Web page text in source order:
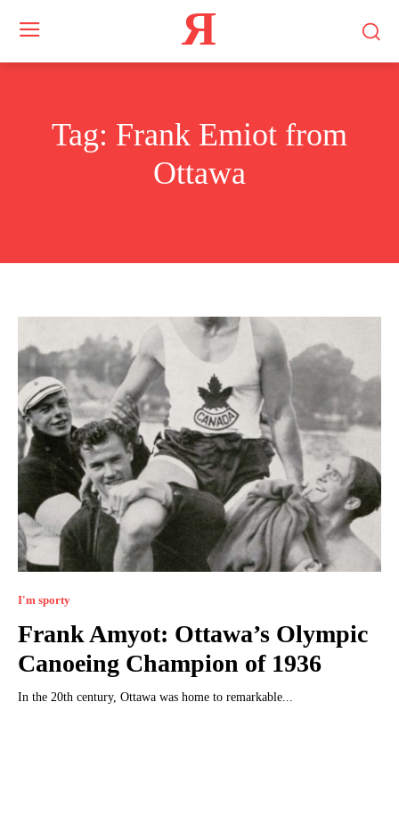
Я
Tag: Frank Emiot from
Ottawa
I'm sporty
Frank Amyot: Ottawa’s Olympic
Canoeing Champion of 1936
In the 20th century, Ottawa was home to remarkable...